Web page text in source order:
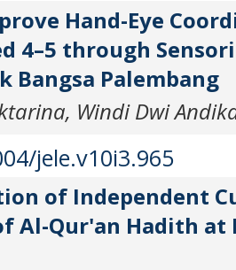
Hand-Eye
4–5 through
Bangsa Palembang
Windi Dwi
jele.v10i3.965
of Independent
Al-Qur'an Hadith at